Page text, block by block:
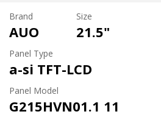
Brand
AUO
Size
21.5"
Panel Type
a-si TFT-LCD
Panel Model
G215HVN01.1 11